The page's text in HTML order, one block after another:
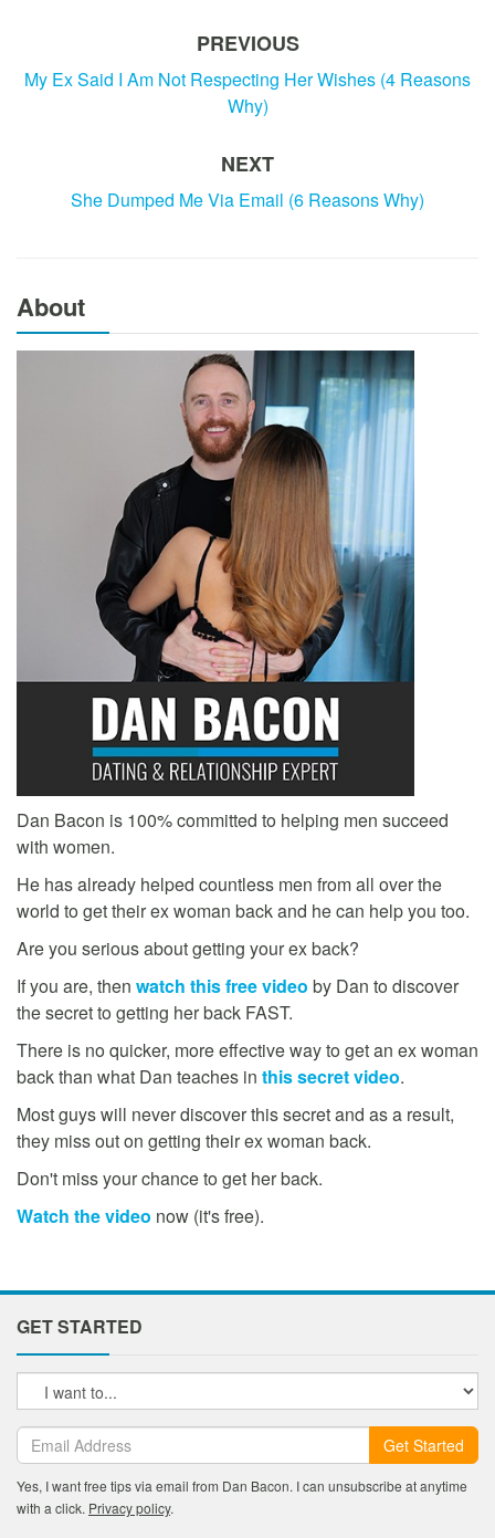
PREVIOUS
My Ex Said I Am Not Respecting Her Wishes (4 Reasons
Why)
NEXT
She Dumped Me Via Email (6 Reasons Why)
About
Dan Bacon is 100% committed to helping men succeed
with women.
He has already helped countless men from all over the
world to get their ex woman back and he can help you too.
Are you serious about getting your ex back?
If you are, then watch this free video by Dan to discover
the secret to getting her back FAST.
There is no quicker, more effective way to get an ex woman
back than what Dan teaches in this secret video.
Most guys will never discover this secret and as a result,
they miss out on getting their ex woman back.
Don't miss your chance to get her back.
Watch the video now (it's free).
GET STARTED
Get Started
Yes, I want free tips via email from Dan Bacon. I can unsubscribe at anytime
with a click. Privacy policy.